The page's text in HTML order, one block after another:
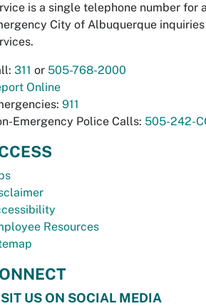
is a single telephone number for
City of Albuquerque inquiries
311 or 505-768-2000
Online
911
Emergency Police Calls: 505-242-
Resources
US ON SOCIAL MEDIA